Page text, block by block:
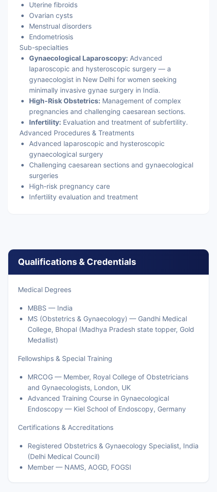
Uterine fibroids
Ovarian cysts
Menstrual disorders
Endometriosis
Sub-specialties
Gynaecological Laparoscopy: Advanced
laparoscopic and hysteroscopic surgery — a
gynaecologist in New Delhi for women seeking
minimally invasive gynae surgery in India.
High-Risk Obstetrics: Management of complex
pregnancies and challenging caesarean sections.
Infertility: Evaluation and treatment of subfertility.
Advanced Procedures & Treatments
Advanced laparoscopic and hysteroscopic
gynaecological surgery
Challenging caesarean sections and gynaecological
surgeries
High-risk pregnancy care
Infertility evaluation and treatment
Qualifications & Credentials
Medical Degrees
MBBS — India
MS (Obstetrics & Gynaecology) — Gandhi Medical
College, Bhopal (Madhya Pradesh state topper, Gold
Medallist)
Fellowships & Special Training
MRCOG — Member, Royal College of Obstetricians
and Gynaecologists, London, UK
Advanced Training Course in Gynaecological
Endoscopy — Kiel School of Endoscopy, Germany
Certifications & Accreditations
Registered Obstetrics & Gynaecology Specialist, India
(Delhi Medical Council)
Member — NAMS, AOGD, FOGSI